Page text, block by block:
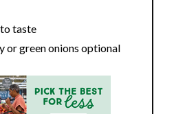
taste
or green onions optional